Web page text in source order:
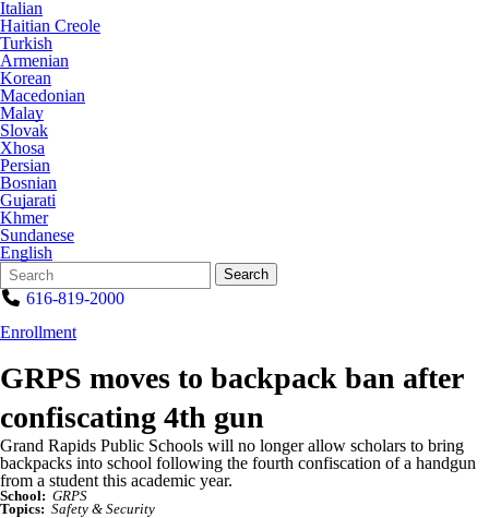
Italian
Haitian Creole
Turkish
Armenian
Korean
Macedonian
Malay
Slovak
Xhosa
Persian
Bosnian
Gujarati
Khmer
Sundanese
English
Search
Form
Quick
Search:
Search
616-819-2000
Enrollment
GRPS moves to backpack ban after
confiscating 4th gun
Grand Rapids Public Schools will no longer allow scholars to bring
backpacks into school following the fourth confiscation of a handgun
from a student this academic year.
School: GRPS
Topics: Safety & Security